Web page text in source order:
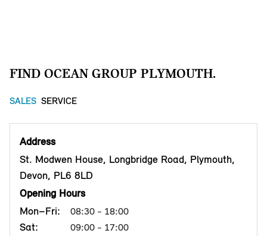
FIND OCEAN GROUP PLYMOUTH.
SALES SERVICE
Address
St. Modwen House, Longbridge Road, Plymouth,
Devon, PL6 8LD
Opening Hours
Mon–Fri:
08:30 - 18:00
Sat: 09:00 - 17:00